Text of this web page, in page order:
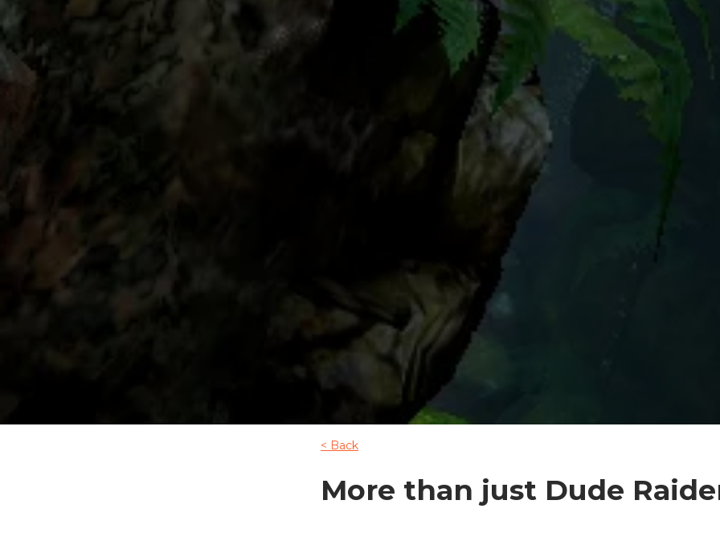
< Back
More than just Dude